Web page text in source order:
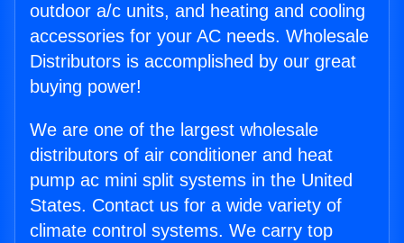
outdoor a/c units, and heating and cooling
accessories for your AC needs. Wholesale
Distributors is accomplished by our great
buying power!
We are one of the largest wholesale
distributors of air conditioner and heat
pump ac mini split systems in the United
States. Contact us for a wide variety of
climate control systems. We carry top